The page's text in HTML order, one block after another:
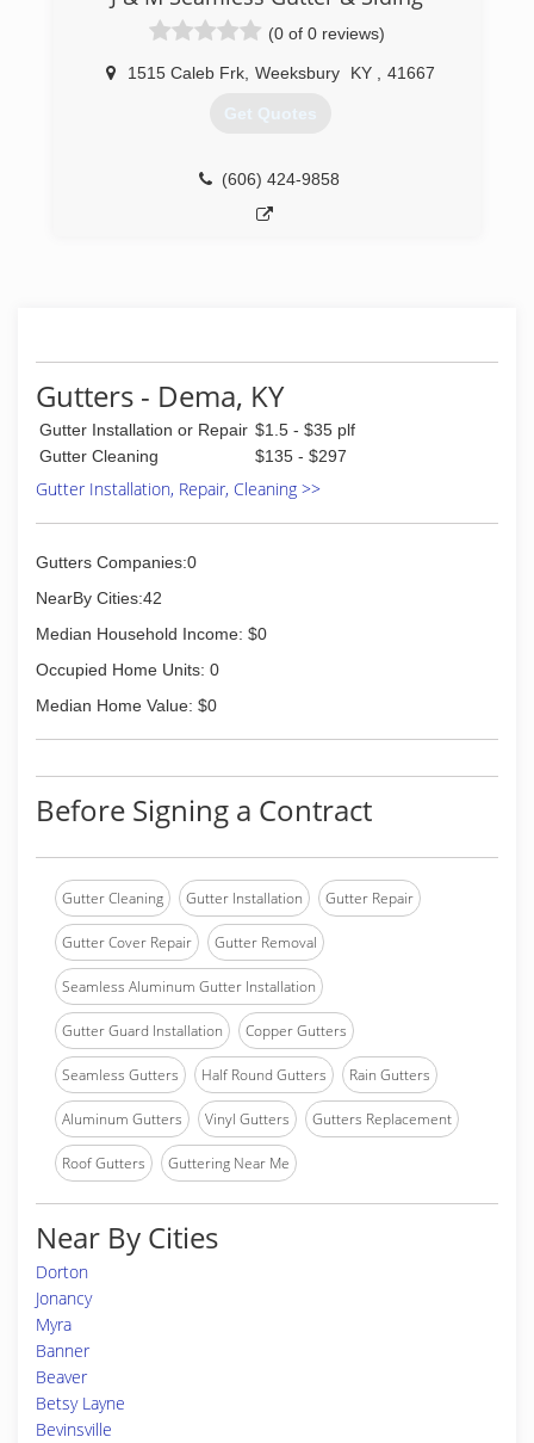
(0 of 0 reviews)
1515 Caleb Frk, Weeksbury KY 41667
Get Quotes
(606) 424-9858
Gutters - Dema, KY
Gutter Installation or Repair $1.5 - $35 plf
Gutter Cleaning
$135 - $297
Gutter Installation, Repair, Cleaning >>
Gutters Companies:0
NearBy Cities:42
Median Household Income: $0
Occupied Home Units: 0
Median Home Value: $0
Before Signing a Contract
Gutter Cleaning Gutter Installation Gutter Repair
Gutter Cover Repair Gutter Removal
Seamless Aluminum Gutter Installation
Gutter Guard Installation Copper Gutters
Seamless Gutters Half Round Gutters Rain Gutters
Aluminum Gutters Vinyl Gutters Gutters Replacement
Roof Gutters Guttering Near Me
Near By Cities
Dorton
Jonancy
Myra
Banner
Beaver
Betsy Layne
Bevinsville